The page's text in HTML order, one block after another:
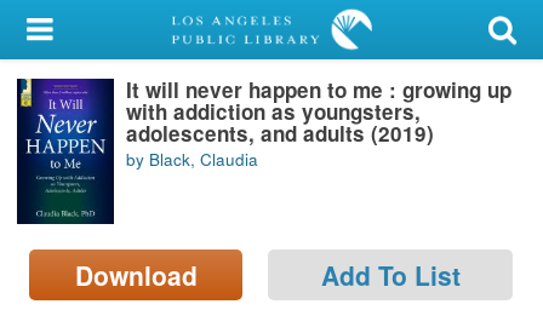
My Account
Library Card
Sign In
Search
Locations/Hours (external
page)
It will never happen to me : growing up
with addiction as youngsters,
adolescents, and adults (2019)
by Black, Claudia
Download Add To List